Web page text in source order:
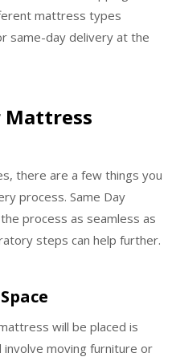
mattress types
same-day delivery at the
Mattress
there are a few things you
process. Same Day
process as seamless as
steps can help further.
will be placed is
involve moving furniture or